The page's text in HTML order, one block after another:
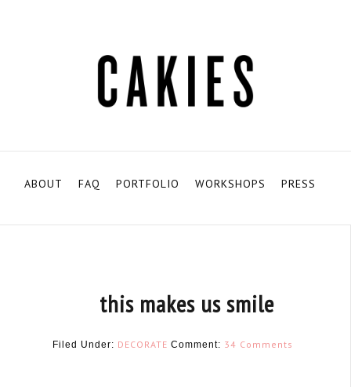
ABOUT FAQ PORTFOLIO WORKSHOPS PRESS
this makes us smile
Filed Under: DECORATE Comment: 34 Comments